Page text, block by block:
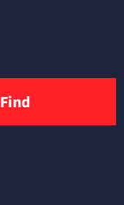
Find